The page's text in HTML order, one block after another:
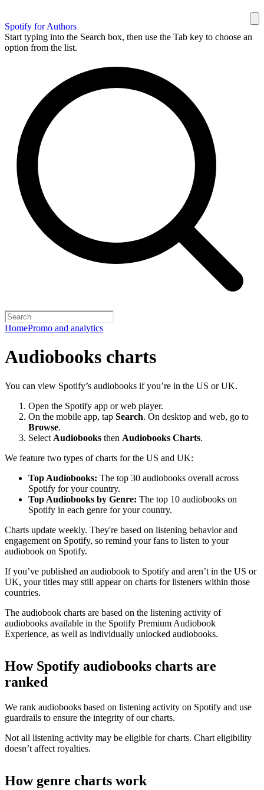
Spotify for Authors
Start typing into the Search box, then use the Tab key to choose an
option from the list.
HomePromo and analytics
Audiobooks charts
You can view Spotify’s audiobooks if you’re in the US or UK.
Open the Spotify app or web player.
On the mobile app, tap Search. On desktop and web, go to
Browse.
Select Audiobooks then Audiobooks Charts.
We feature two types of charts for the US and UK:
Top Audiobooks: The top 30 audiobooks overall across
Spotify for your country.
Top Audiobooks by Genre: The top 10 audiobooks on
Spotify in each genre for your country.
Charts update weekly. They're based on listening behavior and
engagement on Spotify, so remind your fans to listen to your
audiobook on Spotify.
If you’ve published an audiobook to Spotify and aren’t in the US or
UK, your titles may still appear on charts for listeners within those
countries.
The audiobook charts are based on the listening activity of
audiobooks available in the Spotify Premium Audiobook
Experience, as well as individually unlocked audiobooks.
How Spotify audiobooks charts are
ranked
We rank audiobooks based on listening activity on Spotify and use
guardrails to ensure the integrity of our charts.
Not all listening activity may be eligible for charts. Chart eligibility
doesn’t affect royalties.
How genre charts work